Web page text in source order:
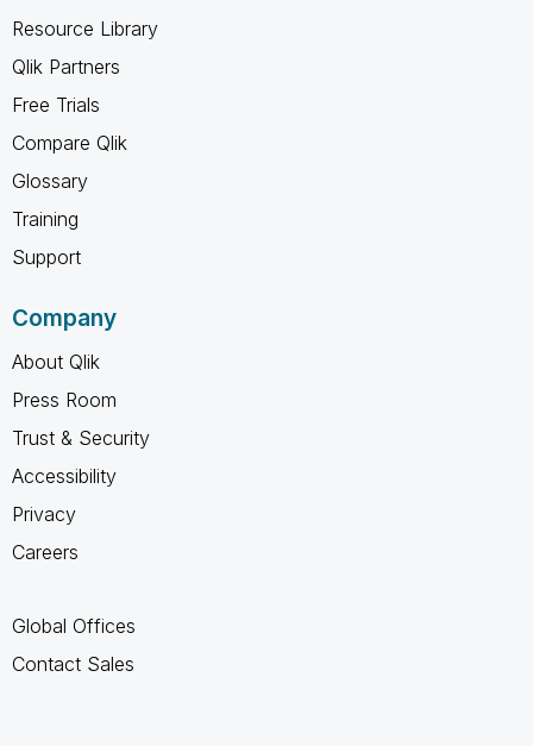
Resource Library
Qlik Partners
Free Trials
Compare Qlik
Glossary
Training
Support
Company
About Qlik
Press Room
Trust & Security
Accessibility
Privacy
Careers
Global Offices
Contact Sales